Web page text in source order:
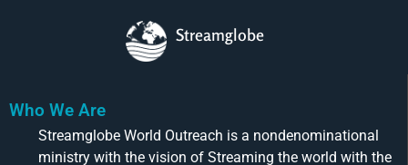
Streamglobe
Who We Are
Streamglobe World Outreach is a nondenominational
ministry with the vision of Streaming the world with the